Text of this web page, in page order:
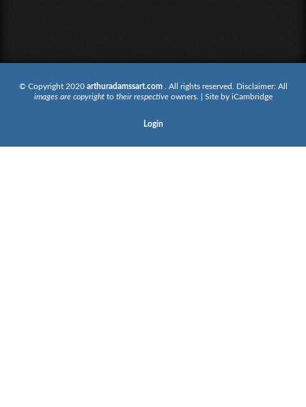
© Copyright 2020 arthuradamssart.com
. All rights reserved. Disclaimer: All
images are copyrightto their respectiveowners. | Site by iCambridge
Login